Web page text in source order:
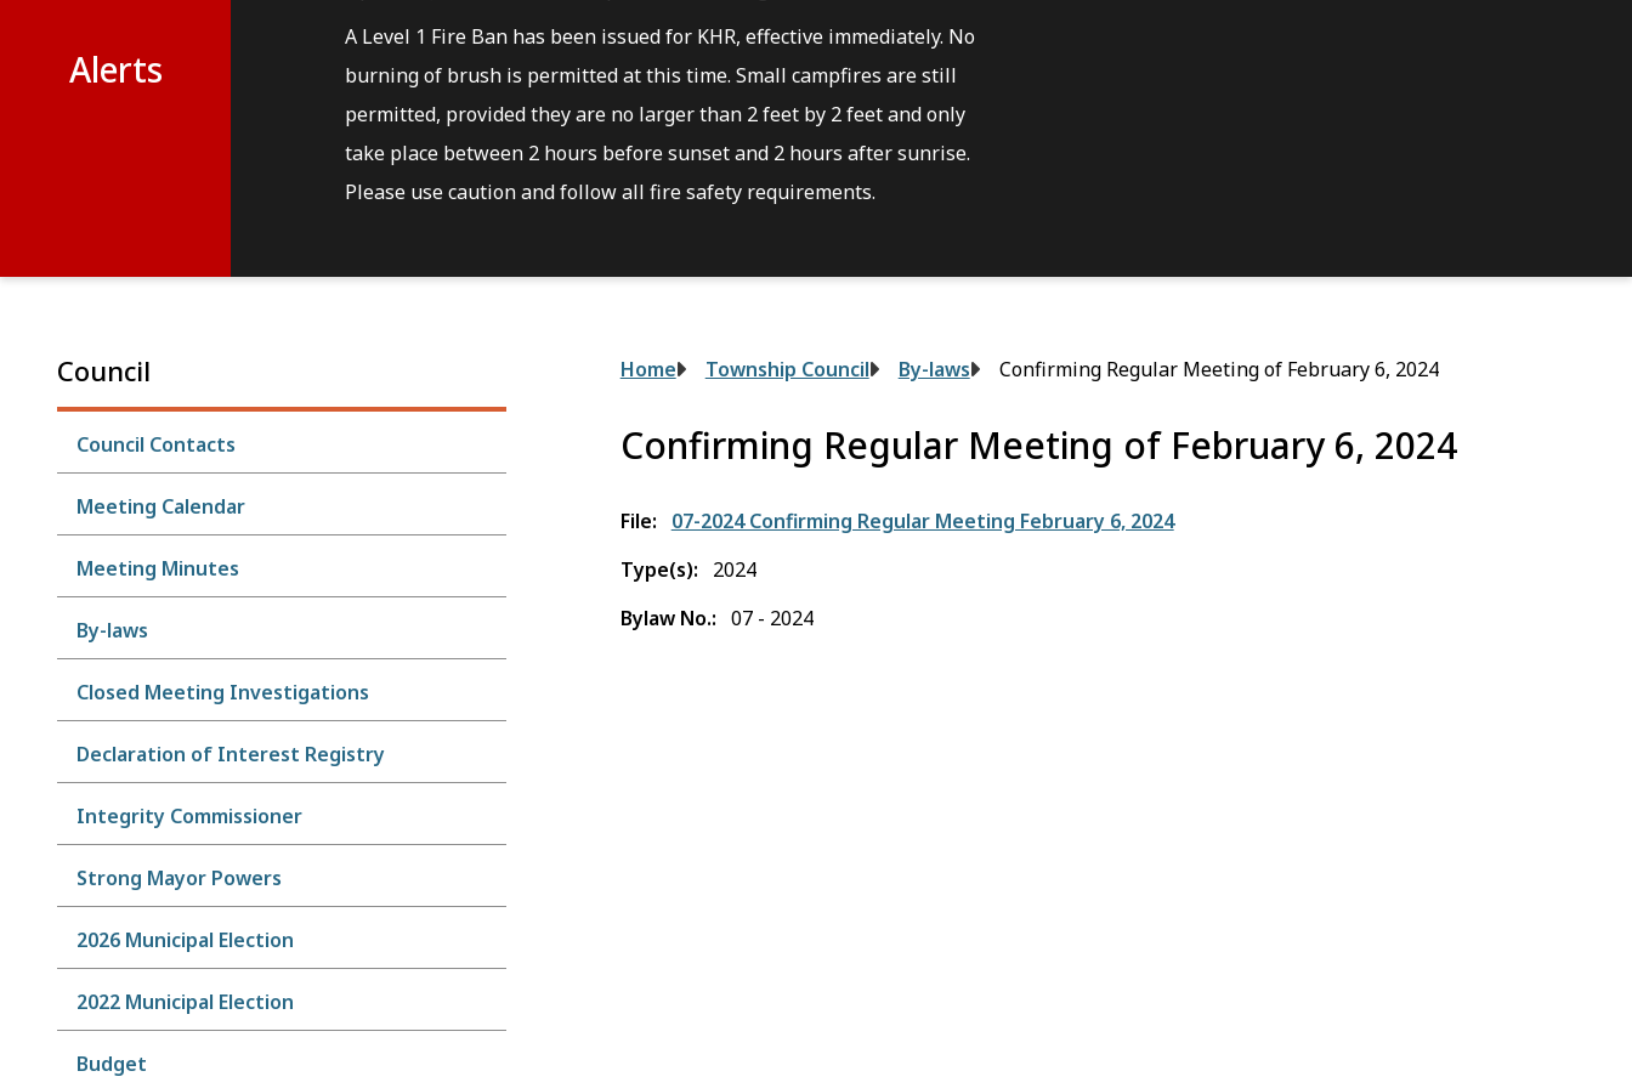
Alerts
A Level 1 Fire Ban has been issued for KHR, effective immediately. No
burning of brush is permitted at this time. Small campfires are still
permitted, provided they are no larger than 2 feet by 2 feet and only
take place between 2 hours before sunset and 2 hours after sunrise.
Please use caution and follow all fire safety requirements.
Council
Council Contacts
Meeting Calendar
Meeting Minutes
By-laws
Closed Meeting Investigations
Declaration of Interest Registry
Integrity Commissioner
Strong Mayor Powers
2026 Municipal Election
2022 Municipal Election
Budget
Breadcrumb
Home Township Council By-laws Confirming Regular Meeting of February 6, 2024
Confirming Regular Meeting of February 6, 2024
File
07-2024 Confirming Regular Meeting February 6, 2024
Type(s)
2024
Bylaw No.
07 - 2024